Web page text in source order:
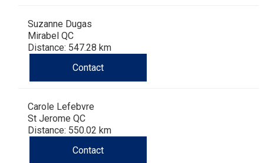
Suzanne Dugas
Mirabel QC
Distance: 547.28 km
Contact
Carole Lefebvre
St Jerome QC
Distance: 550.02 km
Contact